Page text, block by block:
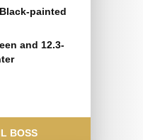
painted
and 12.3-
BOSS